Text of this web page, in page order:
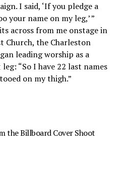
I said, ‘If you pledge a
your name on my leg,’ ”
across from me onstage in
Church, the Charleston
leading worship as a
“So I have 22 last names
on my thigh.”
the Billboard Cover Shoot